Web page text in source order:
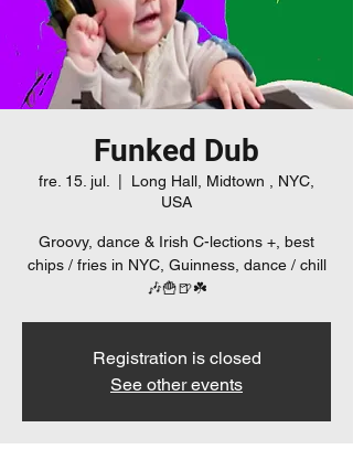
Funked Dub
fre. 15. jul.
Long Hall, Midtown , NYC,
USA
Groovy, dance & Irish C-lections +, best
chips / fries in NYC, Guinness, dance / chill
🎶🍟🍺☘️
Registration is closed
See other events